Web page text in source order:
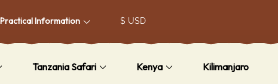
Practical Information
Tanzania Safari Kenya Kilimanjaro